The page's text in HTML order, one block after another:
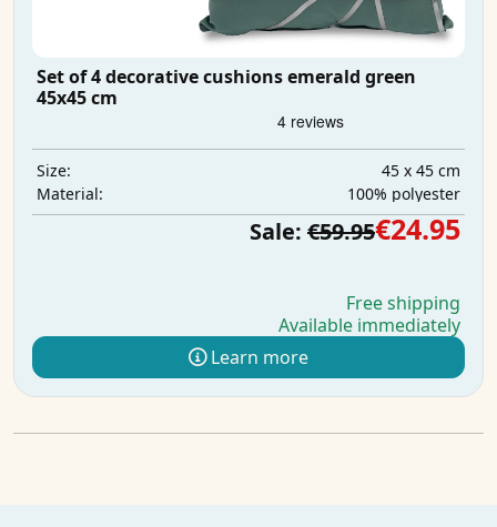
Set of 4 decorative cushions emerald green
45x45 cm
Size:
45 x 45 cm
Material:
100% polyester
Sale: €59.95€24.95
Free shipping
Available immediately
Learn more